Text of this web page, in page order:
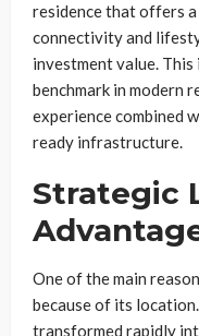
residence that offers
connectivity and
investment value.
benchmark in modern
experience combined
ready infrastructure.
Strategic
One of the main
because of its
transformed rapidly